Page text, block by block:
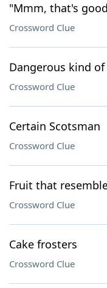
"Mmm, that's
Crossword Clue
Dangerous kind
Crossword Clue
Certain Scotsman
Crossword Clue
Fruit that
Crossword Clue
Cake frosters
Crossword Clue